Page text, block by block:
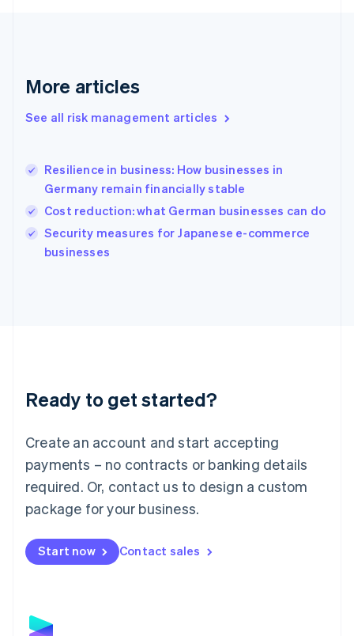
More articles
See all risk management articles
Resilience in business: How businesses in
Germany remain financially stable
Cost reduction: what German businesses can do
Security measures for Japanese e-commerce
businesses
Ready to get started?
Create an account and start accepting
payments – no contracts or banking details
required. Or, contact us to design a custom
package for your business.
Start now Contact sales
English
English简体中文
India
Ireland
English
Italy
English
Japan
Luxembourg
Français DeutschEnglish
简体中文English
English简体中文
Malta
English
Mexico
Netherlands
NederlandsEnglish
English